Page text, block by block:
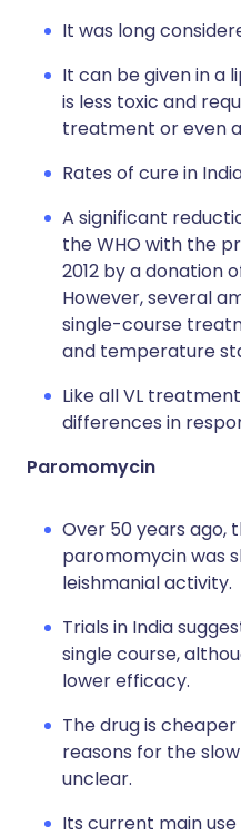
It was long
It can be given in a
is less toxic and
treatment or even
Rates of cure in
A significant
the WHO with the
2012 by a donation
However, several
single-course
and temperature
Like all VL
differences in
Paromomycin
Over 50 years ago,
paromomycin was
leishmanial activity.
Trials in India
single course,
lower efficacy.
The drug is
reasons for the
unclear.
Its current main